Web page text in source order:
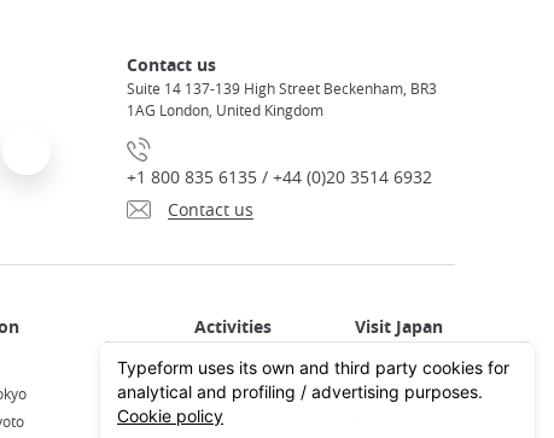
Contact us
Suite 14 137-139 High Street Beckenham, BR3
1AG London, United Kingdom
+1 800 835 6135 / +44 (0)20 3514 6932
Contact us
Activities in Japan
Activities in Tokyo
Activities in Kyoto
All about Japan
Plan your trip